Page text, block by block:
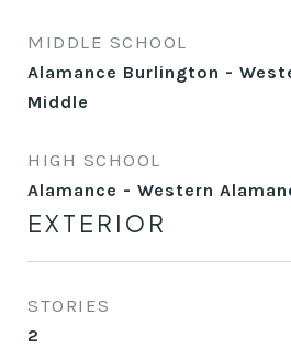
MIDDLE SCHOOL
Alamance Burlington -
Middle
HIGH SCHOOL
Alamance - Western
EXTERIOR
STORIES
2